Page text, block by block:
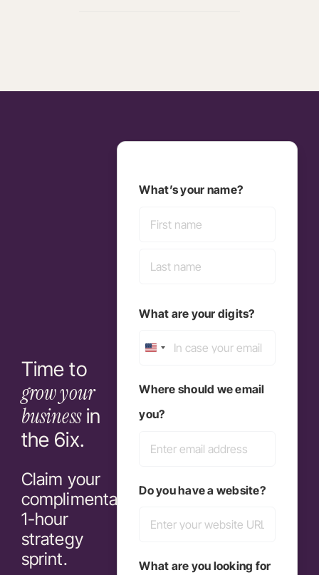
Time to
grow your
businessin
the 6ix.
Claim your
complimentary
1-hour
strategy
sprint.
What’s your name?
What are your digits?
United
Where should we email
you?
Do you have a website?
What are you looking for